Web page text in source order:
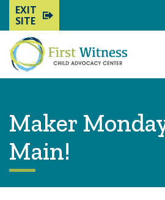
EXIT
SITE
Maker
Main!